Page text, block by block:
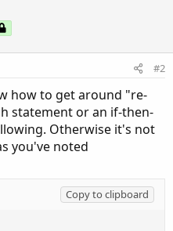
#2
how to get around "re-
statement or an if-then-
Otherwise it's not
you've noted
Copy to clipboard